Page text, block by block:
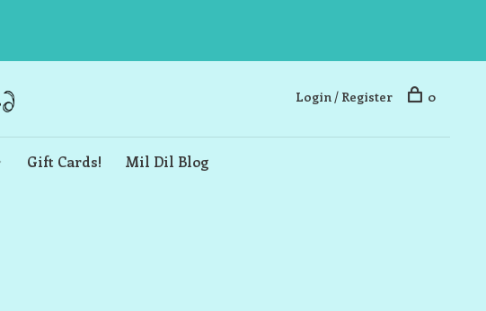
Gift Cards! Mil Dil Blog
Login / Register 0